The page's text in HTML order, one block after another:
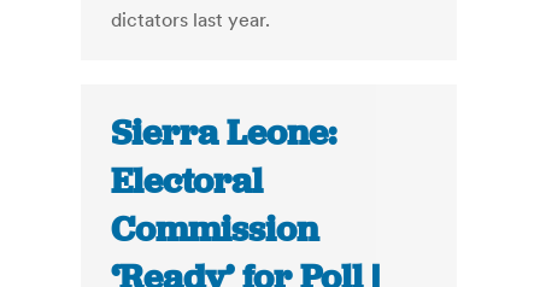
dictators last year.
Sierra Leone:
Electoral
Commission
‘Ready’ for Poll |